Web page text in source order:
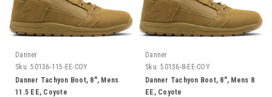
Danner
Sku: 50136-115-EE-COY
Danner Tachyon Boot, 8", Mens
11.5 EE, Coyote
Danner
Sku: 50136-8-EE-COY
Danner Tachyon Boot, 8", Mens 8
EE, Coyote